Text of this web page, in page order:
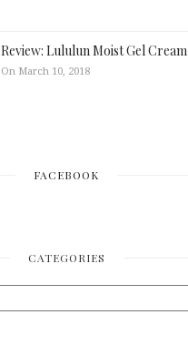
Review: Lululun Moist Gel Cream
On March 10, 2018
FACEBOOK
CATEGORIES